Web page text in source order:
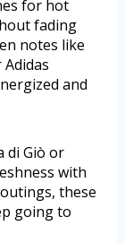
for hot
fading
notes like
and
di Giò or
with
these
going to